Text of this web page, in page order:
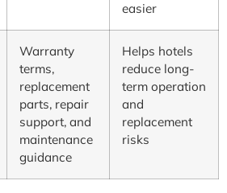
easier
Warranty
terms,
replacement
parts, repair
support, and
maintenance
guidance
Helps hotels
reduce long-
term operation
and
replacement
risks